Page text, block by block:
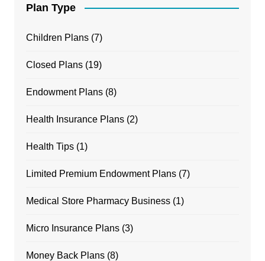
Plan Type
Children Plans(7)
Closed Plans(19)
Endowment Plans(8)
Health Insurance Plans(2)
Health Tips(1)
Limited Premium Endowment Plans(7)
Medical Store Pharmacy Business(1)
Micro Insurance Plans(3)
Money Back Plans(8)